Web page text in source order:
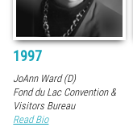
1997
JoAnn Ward (D)
Fond du Lac Convention &
Visitors Bureau
Read Bio